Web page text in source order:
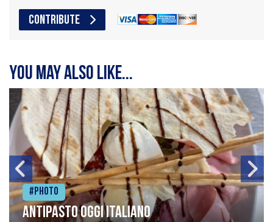
CONTRIBUTE
You may also like...
#Photo
Antipasto oggi italiano